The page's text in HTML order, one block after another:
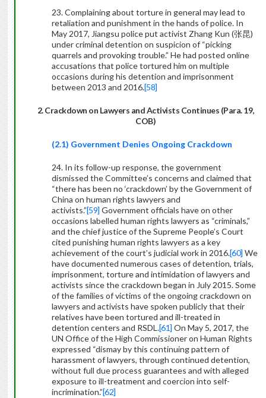
23. Complaining about torture in general may lead to
retaliation and punishment in the hands of police. In
May 2017, Jiangsu police put activist Zhang Kun (张昆)
under criminal detention on suspicion of “picking
quarrels and provoking trouble.” He had posted online
accusations that police tortured him on multiple
occasions during his detention and imprisonment
between 2013 and 2016.[58]
2. Crackdown on Lawyers and Activists Continues (Para. 19,
COB)
(2.1) Government Denies Ongoing Crackdown
24. In its follow-up response, the government
dismissed the Committee’s concerns and claimed that
“there has been no ‘crackdown’ by the Government of
China on human rights lawyers and
activists.”[59] Government officials have on other
occasions labelled human rights lawyers as “criminals,”
and the chief justice of the Supreme People’s Court
cited punishing human rights lawyers as a key
achievement of the court’s judicial work in 2016.[60] We
have documented numerous cases of detention, trials,
imprisonment, torture and intimidation of lawyers and
activists since the crackdown began in July 2015. Some
of the families of victims of the ongoing crackdown on
lawyers and activists have spoken publicly that their
relatives have been tortured and ill-treated in
detention centers and RSDL.[61] On May 5, 2017, the
UN Office of the High Commissioner on Human Rights
expressed “dismay by this continuing pattern of
harassment of lawyers, through continued detention,
without full due process guarantees and with alleged
exposure to ill-treatment and coercion into self-
incrimination.”[62]